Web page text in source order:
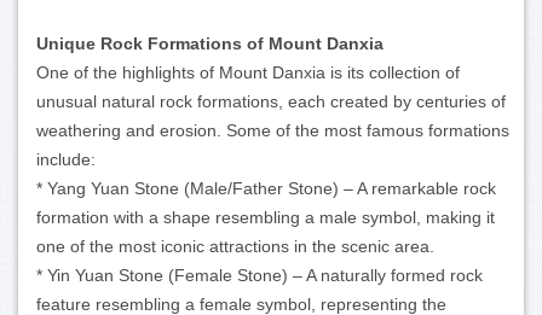
Unique Rock Formations of Mount Danxia
One of the highlights of Mount Danxia is its collection of
unusual natural rock formations, each created by centuries of
weathering and erosion. Some of the most famous formations
include:
* Yang Yuan Stone (Male/Father Stone) – A remarkable rock
formation with a shape resembling a male symbol, making it
one of the most iconic attractions in the scenic area.
* Yin Yuan Stone (Female Stone) – A naturally formed rock
feature resembling a female symbol, representing the